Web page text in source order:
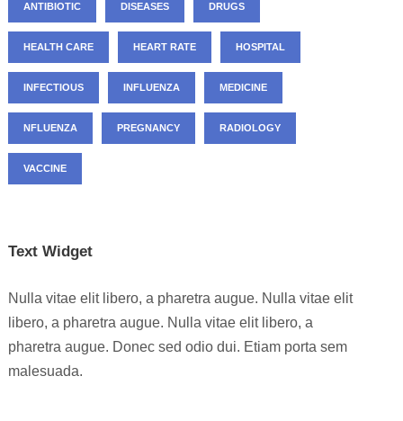
ANTIBIOTIC DISEASES DRUGS
HEALTH CARE HEART RATE HOSPITAL
INFECTIOUS INFLUENZA MEDICINE
NFLUENZA PREGNANCY RADIOLOGY
VACCINE
Text Widget
Nulla vitae elit libero, a pharetra augue. Nulla vitae elit
libero, a pharetra augue. Nulla vitae elit libero, a
pharetra augue. Donec sed odio dui. Etiam porta sem
malesuada.